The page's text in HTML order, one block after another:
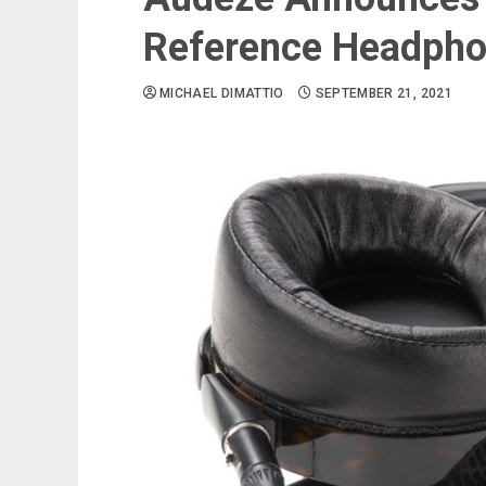
Reference
MICHAEL DIMATTIO SEPTEMBER 21, 2021